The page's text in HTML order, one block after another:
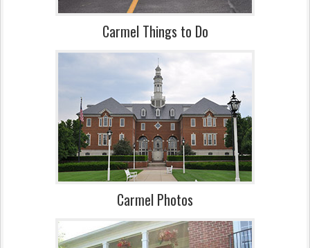
Carmel Things to Do
Carmel Photos